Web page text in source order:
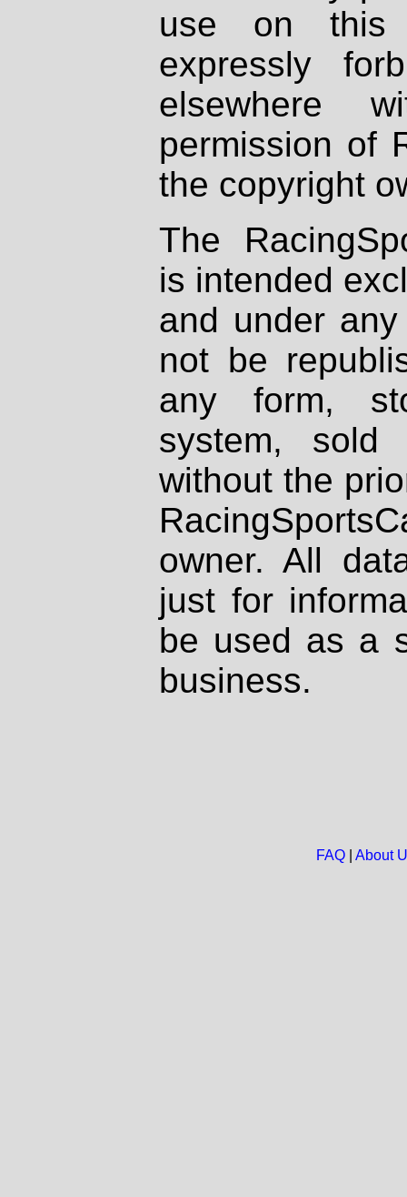
use on
expressly
elsewhere
permission of
the copyright
The
is intended
and under
not be
any form,
system, sold
without the
owner. All
just for
be used as a
business.
FAQ| About